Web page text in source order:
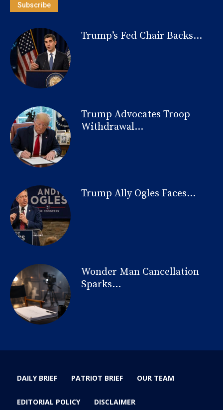
Subscribe
Trump’s Fed Chair Backs...
Trump Advocates Troop
Withdrawal...
Trump Ally Ogles Faces...
Wonder Man Cancellation
Sparks...
DAILY BRIEF PATRIOT BRIEF OUR TEAM
EDITORIAL POLICY DISCLAIMER